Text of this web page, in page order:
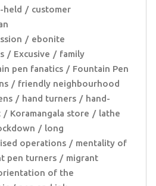
held
customer
ebonite
Excusive
family
pen fanatics
Fountain Pen
friendly neighbourhood
hand turners
hand-
Koramangala store
lathe
long
operations
mentality of
pen turners
migrant
of the